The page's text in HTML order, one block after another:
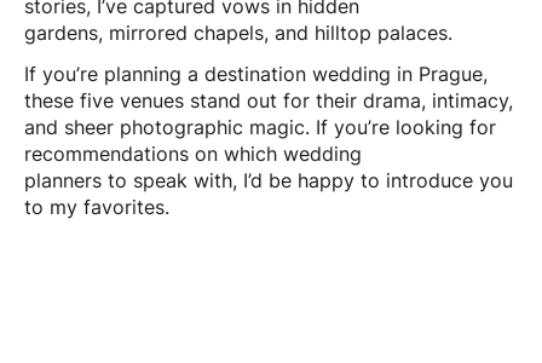
stories, I’ve captured vows in hidden
gardens, mirrored chapels, and hilltop palaces.
If you’re planning a destination wedding in Prague,
these five venues stand out for their drama, intimacy,
and sheer photographic magic. If you’re looking for
recommendations on which wedding
planners to speak with, I’d be happy to introduce you
to my favorites.